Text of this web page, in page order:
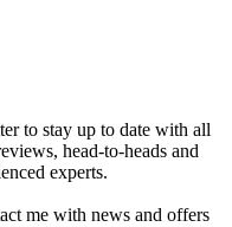
to stay up to date with all
head-to-heads and
experts.
me with news and offers